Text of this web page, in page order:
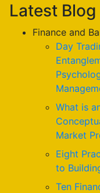
Latest
Finance and
Day
What is
Market
Eight
to
Ten